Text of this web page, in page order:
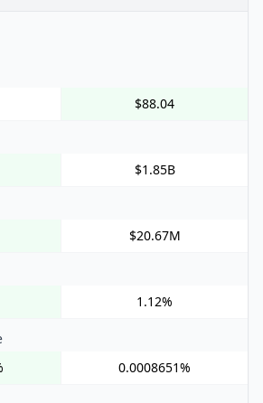
$88.04
$1.85B
$20.67M
1.12%
0.0008651%